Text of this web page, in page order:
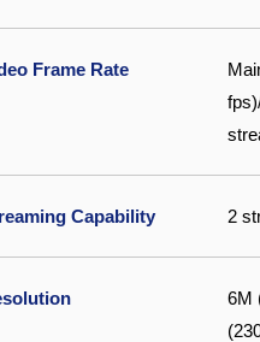
Frame Rate
Capability 2
6M